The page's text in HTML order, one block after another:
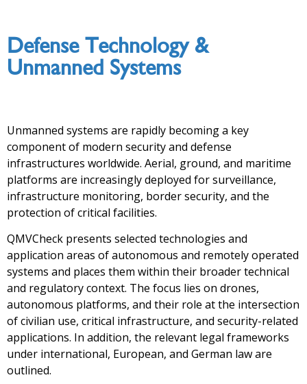
Defense Technology &
Unmanned Systems
Unmanned systems are rapidly becoming a key
component of modern security and defense
infrastructures worldwide. Aerial, ground, and maritime
platforms are increasingly deployed for surveillance,
infrastructure monitoring, border security, and the
protection of critical facilities.
QMVCheck presents selected technologies and
application areas of autonomous and remotely operated
systems and places them within their broader technical
and regulatory context. The focus lies on drones,
autonomous platforms, and their role at the intersection
of civilian use, critical infrastructure, and security-related
applications. In addition, the relevant legal frameworks
under international, European, and German law are
outlined.